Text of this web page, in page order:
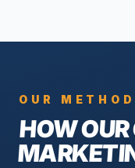
OUR METHOD
HOW OUR